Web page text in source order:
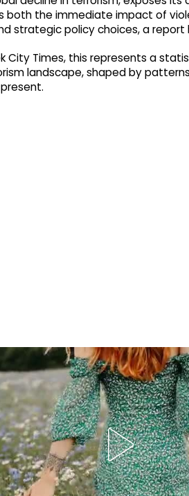
both the immediate impact of
strategic policy choices, a report
City Times, this represents a
landscape, shaped by